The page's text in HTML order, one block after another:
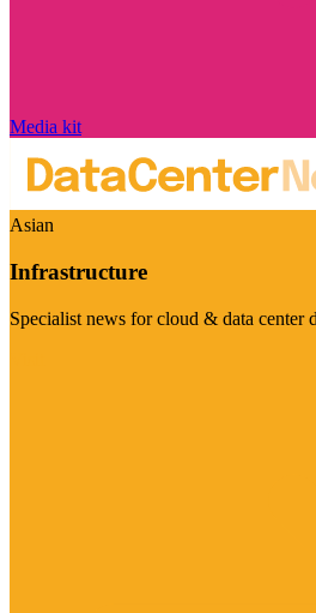
Media kit
Asian
Infrastructure
Specialist news for cloud & data center